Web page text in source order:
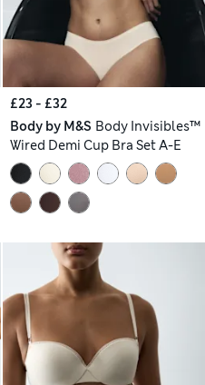
£23 - £32
Body by M&S Body Invisibles™
Wired Demi Cup Bra Set A-E